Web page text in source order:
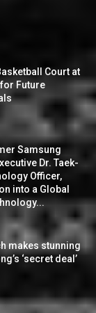
Court at
Future
Samsung
Dr. Taek-
Officer,
into a Global
makes stunning
‘secret deal’